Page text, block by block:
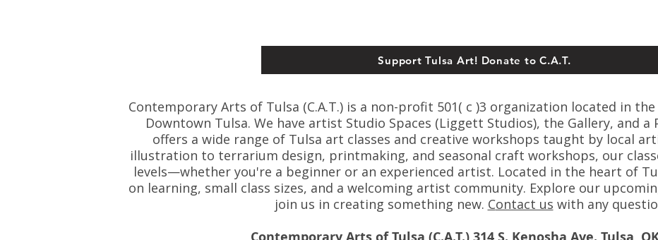
Support Tulsa Art! Donate to C.A.T.
Contemporary Arts of Tulsa (C.A.T.) is a non-profit 501( c )3 organization located in
Downtown Tulsa. We have artist Studio Spaces (Liggett Studios), the Gallery, and a
offers a wide range of Tulsa art classes and creative workshops taught by local
illustration to terrarium design, printmaking, and seasonal craft workshops, our
levels—whether you're a beginner or an experienced artist. Located in the heart of
on learning, small class sizes, and a welcoming artist community. Explore our
join us in creating something new. Contact us with any